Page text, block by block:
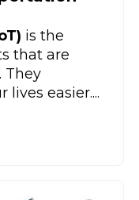
is the
that are
They
easier....